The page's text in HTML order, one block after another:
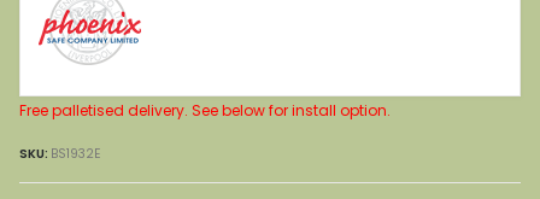
Free palletised delivery. See below for install option.
SKU: BS1932E